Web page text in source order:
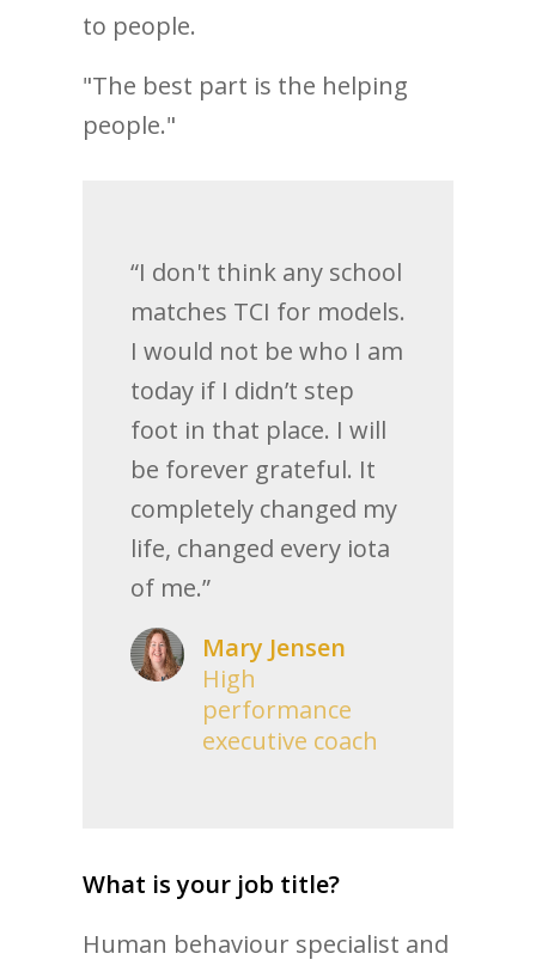
to people.
"The best part is the helping
people."
“I don't think any school
matches TCI for models.
I would not be who I am
today if I didn’t step
foot in that place. I will
be forever grateful. It
completely changed my
life, changed every iota
of me.”
Mary Jensen
High
performance
executive coach
What is your job title?
Human behaviour specialist and